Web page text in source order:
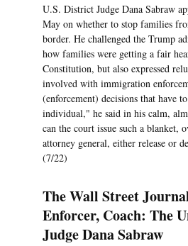
U.S. District Judge Dana Sabraw
May on whether to stop families
border. He challenged the Trump
how families were getting a fair
Constitution, but also expressed
involved with immigration
(enforcement) decisions that have
individual," he said in his calm,
can the court issue such a blanket,
attorney general, either release or
(7/22)
The Wall Street
Enforcer, Coach: The
Judge Dana Sabraw